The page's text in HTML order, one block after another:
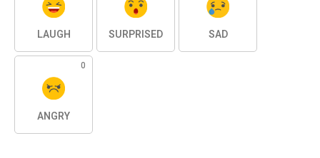
LAUGH SURPRISED SAD
0
ANGRY